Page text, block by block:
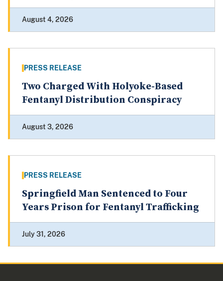
August 4, 2026
PRESS RELEASE
Two Charged With Holyoke-Based
Fentanyl Distribution Conspiracy
August 3, 2026
PRESS RELEASE
Springfield Man Sentenced to Four
Years Prison for Fentanyl Trafficking
July 31, 2026